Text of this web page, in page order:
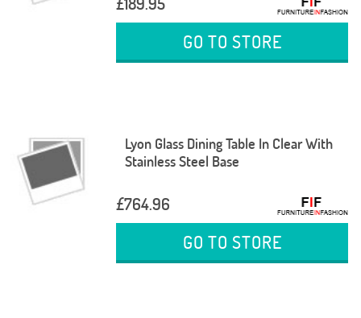
GO TO STORE
Lyon Glass Dining Table In Clear With
Stainless Steel Base
£764.96
GO TO STORE